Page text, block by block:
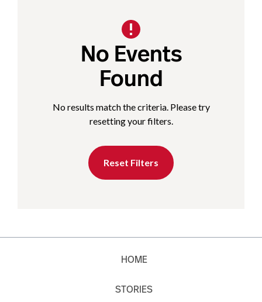
No Events
Found
No results match the criteria. Please try
resetting your filters.
Reset Filters
HOME
STORIES